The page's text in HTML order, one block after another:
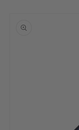
information